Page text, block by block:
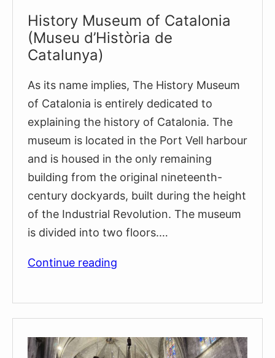
History Museum of Catalonia
(Museu d’Història de
Catalunya)
As its name implies, The History Museum
of Catalonia is entirely dedicated to
explaining the history of Catalonia. The
museum is located in the Port Vell harbour
and is housed in the only remaining
building from the original nineteenth-
century dockyards, built during the height
of the Industrial Revolution. The museum
is divided into two floors.…
Continue reading
d’Història